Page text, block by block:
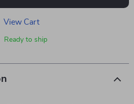
View Cart
Ready to ship